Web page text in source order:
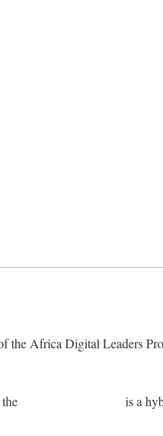
Africa Digital Leaders
is a